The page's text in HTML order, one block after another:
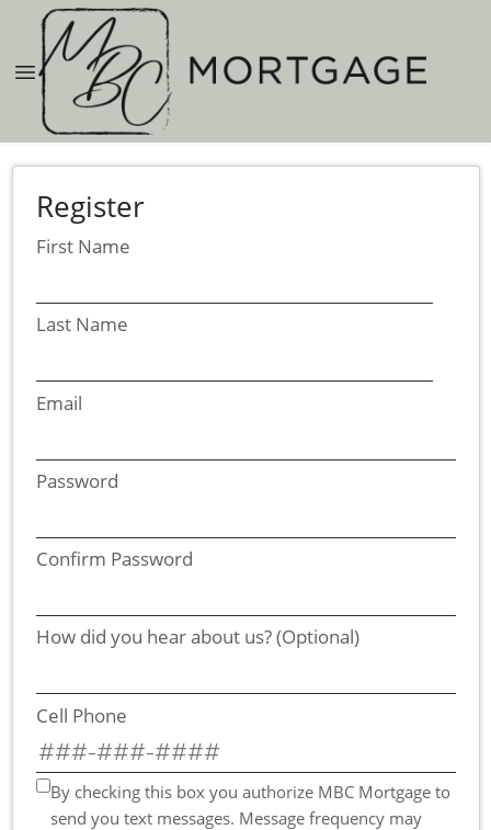
Register
First Name
Last Name
Email
Password
Confirm Password
How did you hear about us? (Optional)
Cell Phone
By checking this box you authorize MBC Mortgage to
send you text messages. Message frequency may